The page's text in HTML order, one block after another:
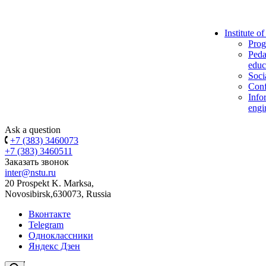
Institute
Ask a question
+7 (383) 3460073
+7 (383) 3460511
Заказать звонок
inter@nstu.ru
20 Prospekt K. Marksa,
Novosibirsk,630073, Russia
Вконтакте
Telegram
Одноклассники
Яндекс Дзен